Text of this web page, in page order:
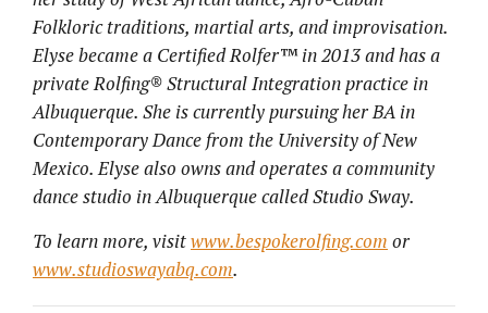
Folkloric traditions, martial arts, and improvisation.
Elyse became a Certified Rolfer™ in 2013 and has a
private Rolfing® Structural Integration practice in
Albuquerque. She is currently pursuing her BA in
Contemporary Dance from the University of New
Mexico. Elyse also owns and operates a community
dance studio in Albuquerque called Studio Sway.
To learn more, visitwww.bespokerolfing.com or
www.studioswayabq.com.